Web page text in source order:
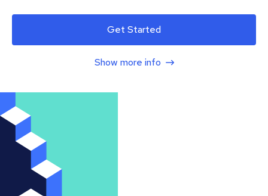
Get Started
Show more info